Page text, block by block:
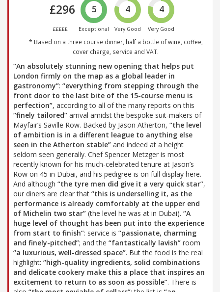
£296
£££££
5
Exceptional
4
Very Good
4
Very Good
* Based on a three course dinner, half a bottle of wine, coffee,
cover charge, service and VAT.
“An absolutely stunning new opening that helps put
London firmly on the map as a global leader in
gastronomy”: “everything from stepping through the
front door to the last bite of the 15-course menu is
perfection”, according to all of the many reports on this
“finely tailored” arrival amidst the bespoke suit-makers of
Mayfair’s Saville Row. Backed by Jason Atherton, “the level
of ambition is in a different league to anything else
seen in the Atherton stable” and indeed at a height
seldom seen generally. Chef Spencer Metzger is most
recently known for his much-celebrated tenure at Jason’s
Row on 45 in Dubai, and his pedigree is on full display here.
And although “the tyre men did give it a very quick star”,
our diners are clear that “this is underselling it, as the
performance is already comfortably at the upper end
of Michelin two star” (the level he was at in Dubai). “A
huge level of thought has been put into the experience
from start to finish”: service is “passionate, charming
and finely-pitched”; and the “fantastically lavish” room
“a luxurious, well-dressed space”. But the food is the real
highlight: “high-quality ingredients, solid combinations
and delicate cookery make this a place that inspires an
excitement to return to as soon as possible”. There is